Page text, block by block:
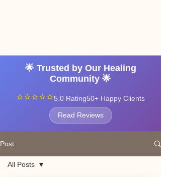
🌟 Trusted by Our Healing
Community 🌟
⭐⭐⭐⭐⭐5.0 Rating50+ Happy Clients
Read Reviews
Post
All Posts